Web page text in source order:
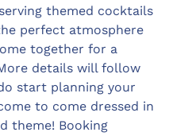
themed cocktails
perfect atmosphere
together for a
details will follow
start planning your
to come dressed in
theme! Booking